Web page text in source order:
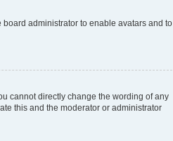
board administrator to enable avatars and to
cannot directly change the wording of any
this and the moderator or administrator